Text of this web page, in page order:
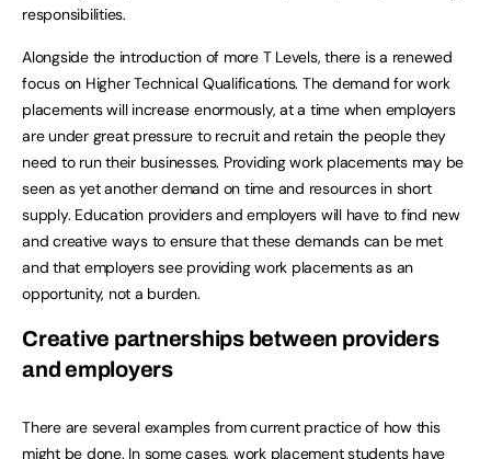
responsibilities.
Alongside the introduction of more T Levels, there is a renewed
focus on Higher Technical Qualifications. The demand for work
placements will increase enormously, at a time when employers
are under great pressure to recruit and retain the people they
need to run their businesses. Providing work placements may be
seen as yet another demand on time and resources in short
supply. Education providers and employers will have to find new
and creative ways to ensure that these demands can be met
and that employers see providing work placements as an
opportunity, not a burden.
Creative partnerships between providers
and employers
There are several examples from current practice of how this
might be done. In some cases, work placement students have